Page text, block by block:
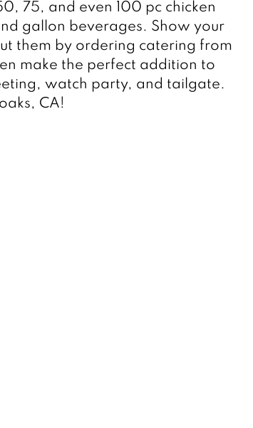
75, and even 100 pc chicken
gallon beverages. Show your
them by ordering catering from
make the perfect addition to
watch party, and tailgate.
CA!